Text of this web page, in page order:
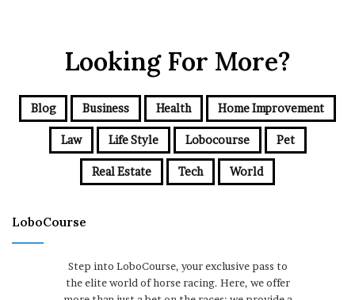
Looking For More?
Blog Business Health Home Improvement
Law Life Style Lobocourse Pet
Real Estate Tech World
LoboCourse
Step into LoboCourse, your exclusive pass to
the elite world of horse racing. Here, we offer